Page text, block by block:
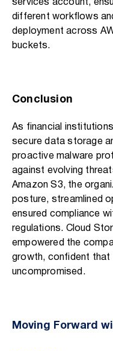
services account,
different workflows
deployment across
buckets.
Conclusion
As financial
secure data storage
proactive malware
against evolving
Amazon S3, the
posture, streamlined
ensured compliance
regulations. Cloud
empowered the
growth, confident that
uncompromised.
Moving Forward